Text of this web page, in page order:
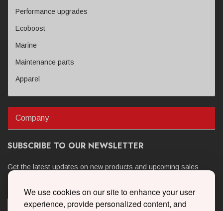
We use cookies on our site to enhance your user
experience, provide personalized content, and
Performance upgrades
Ecoboost
Marine
Maintenance parts
Apparel
Company
SUBSCRIBE TO OUR NEWSLETTER
Get the latest updates on new products and upcoming sales